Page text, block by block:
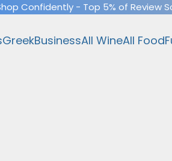
Confidently - Top 5% of Review
GreekBusinessAll WineAll Food